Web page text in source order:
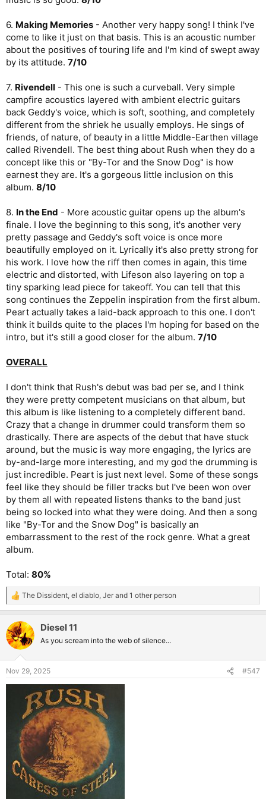
6. Making Memories - Another very happy song! I think I've
come to like it just on that basis. This is an acoustic number
about the positives of touring life and I'm kind of swept away
by its attitude. 7/10
7. Rivendell - This one is such a curveball. Very simple
campfire acoustics layered with ambient electric guitars
back Geddy's voice, which is soft, soothing, and completely
different from the shriek he usually employs. He sings of
friends, of nature, of beauty in a little Middle-Earthen village
called Rivendell. The best thing about Rush when they do a
concept like this or "By-Tor and the Snow Dog" is how
earnest they are. It's a gorgeous little inclusion on this
album. 8/10
8. In the End - More acoustic guitar opens up the album's
finale. I love the beginning to this song, it's another very
pretty passage and Geddy's soft voice is once more
beautifully employed on it. Lyrically it's also pretty strong for
his work. I love how the riff then comes in again, this time
electric and distorted, with Lifeson also layering on top a
tiny sparking lead piece for takeoff. You can tell that this
song continues the Zeppelin inspiration from the first album.
Peart actually takes a laid-back approach to this one. I don't
think it builds quite to the places I'm hoping for based on the
intro, but it's still a good closer for the album. 7/10
OVERALL
I don't think that Rush's debut was bad per se, and I think
they were pretty competent musicians on that album, but
this album is like listening to a completely different band.
Crazy that a change in drummer could transform them so
drastically. There are aspects of the debut that have stuck
around, but the music is way more engaging, the lyrics are
by-and-large more interesting, and my god the drumming is
just incredible. Peart is just next level. Some of these songs
feel like they should be filler tracks but I've been won over
by them all with repeated listens thanks to the band just
being so locked into what they were doing. And then a song
like "By-Tor and the Snow Dog" is basically an
embarrassment to the rest of the rock genre. What a great
album.
Total: 80%
R
e
c
t
i
s
:
The Dissident el diablo Jer and 1 other person
Diesel 11
As you scream into the web of silence...
Nov 29, 2025 #547